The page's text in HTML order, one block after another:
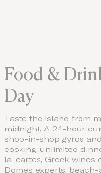
Food &
Day
Taste the island from
midnight. A 24-hour
shop-in-shop gyros
cooking, unlimited
la-cartes, Greek wines
Domes experts,